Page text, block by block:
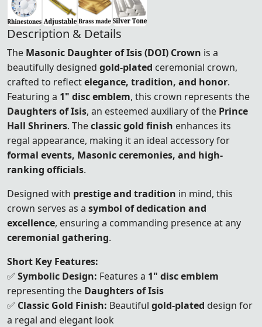
Description & Details
The Masonic Daughter of Isis (DOI) Crown is a
beautifully designed gold-plated ceremonial crown,
crafted to reflectelegance, tradition, and honor.
Featuring a 1" disc emblem, this crown represents the
Daughters of Isis, an esteemed auxiliary of the Prince
Hall Shriners. Theclassic gold finish enhances its
regal appearance, making it an ideal accessory for
formal events, Masonic ceremonies, and high-
ranking officials.
Designed with prestige and tradition in mind, this
crown serves as a symbol of dedication and
excellence, ensuring a commanding presence at any
ceremonial gathering.
Short Key Features:
✅ Symbolic Design: Features a 1" disc emblem
representing the Daughters of Isis
✅ Classic Gold Finish: Beautiful gold-plated design for
a regal and elegant look